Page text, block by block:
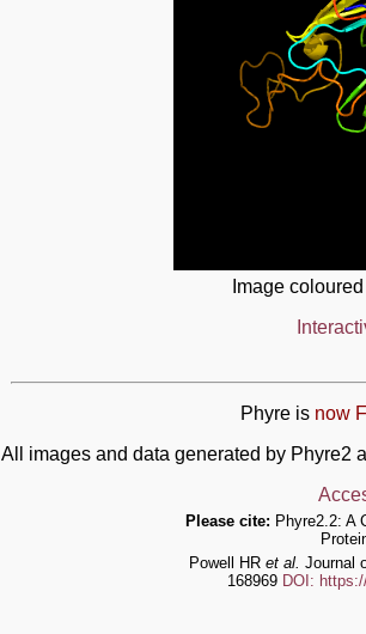
Image
Phyre is now
All images and data generated by Phyre2
Please cite: Phyre2.2: A
Powell HR et al. Journal
168969 DOI: